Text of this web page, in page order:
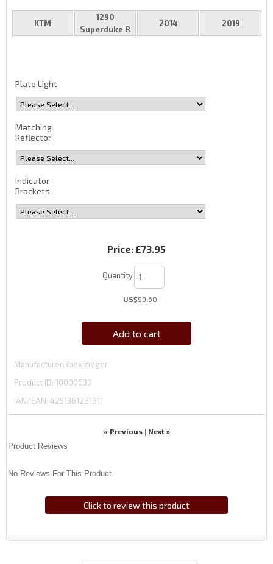
KTM
1290
Superduke R
2014 2019
Plate Light
Matching
Reflector
Indicator
Brackets
Price: £73.95
Quantity
US$99.60
Add to cart
Manufacturer ibex zieger
Product ID 10000630
IAN/EAN: 4251361281911
« Previous| Next »
Product Reviews
No Reviews For This Product.
Click to review this product